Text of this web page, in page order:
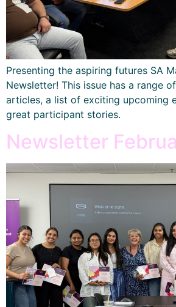
Presenting the aspiring futures SA
Newsletter! This issue has a range
articles, a list of exciting upcoming
great participant stories.
Newsletter